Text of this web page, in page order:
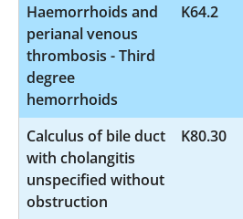
Haemorrhoids and
perianal venous
thrombosis - Third
degree
hemorrhoids
K64.2
Calculus of bile duct
with cholangitis
unspecified without
obstruction
K80.30